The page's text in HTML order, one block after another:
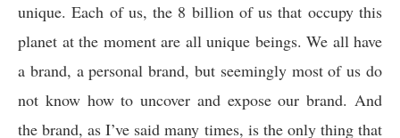
unique. Each of us, the 8 billion of us that occupy this
planet at the moment are all unique beings. We all have
a brand, a personal brand, but seemingly most of us do
not know how to uncover and expose our brand. And
the brand, as I’ve said many times, is the only thing that